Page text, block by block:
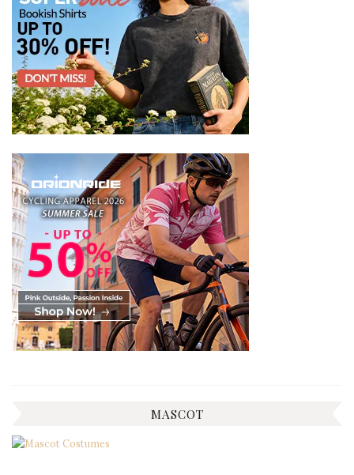
MASCOT